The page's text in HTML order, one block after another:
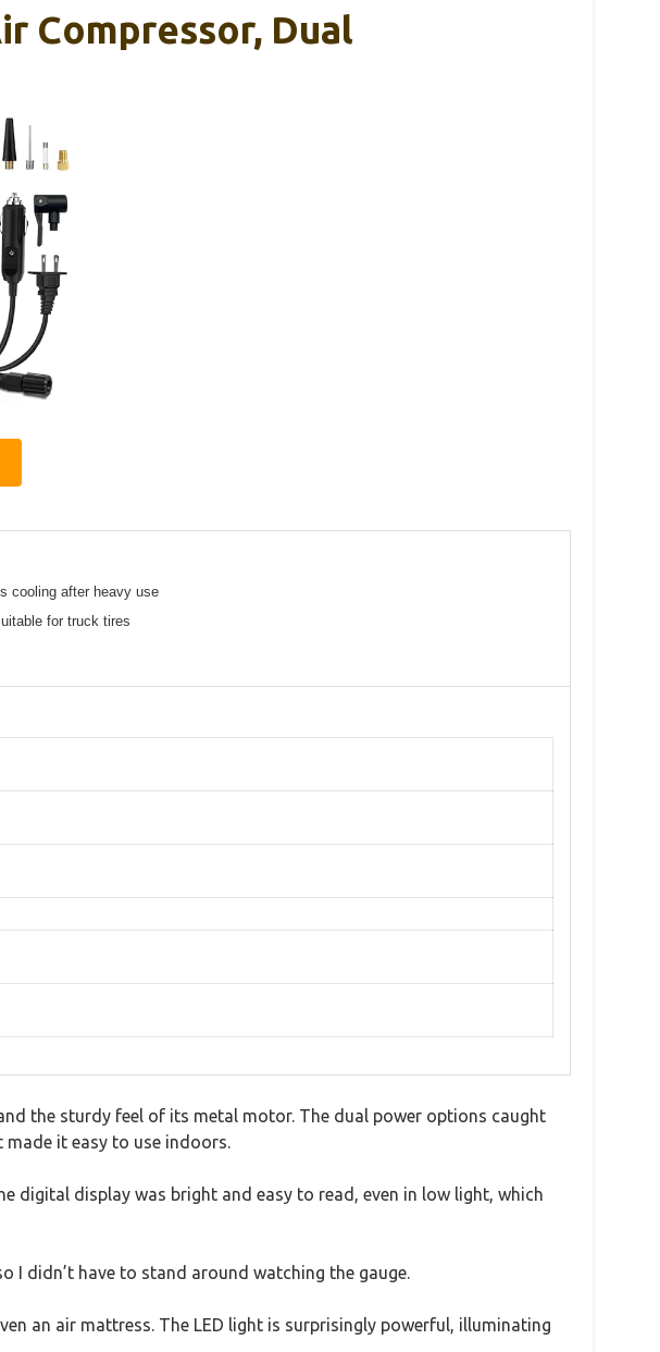
Compressor, Dual
cooling after heavy use
for truck tires
the sturdy feel of its metal motor. The dual power options caught
it easy to use indoors.
digital display was bright and easy to read, even in low light, which
didn’t have to stand around watching the gauge.
an air mattress. The LED light is surprisingly powerful, illuminating